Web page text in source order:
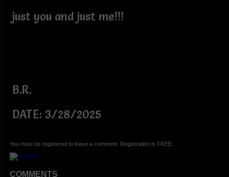
just you and just me!!!
B.R.
DATE: 3/28/2025
You must be registered to leave a comment. Registration is FREE.
COMMENTS